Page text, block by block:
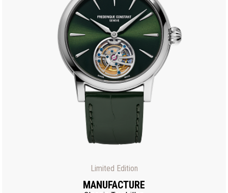
Limited Edition
MANUFACTURE